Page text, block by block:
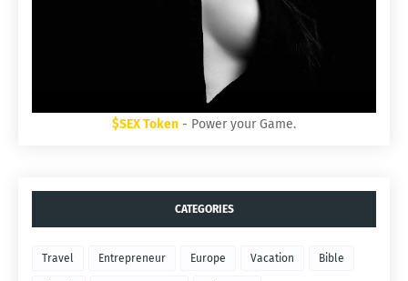
$SEX Token - Power your Game.
CATEGORIES
Travel Entrepreneur Europe Vacation Bible